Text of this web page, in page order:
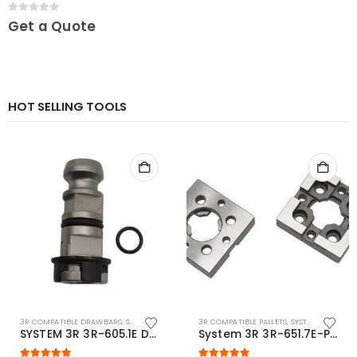
0out of 5
Get a Quote
HOT SELLING TOOLS
3R COMPATIBLE DRAWBARS, SYSTEM 3R COMPATIBLE
SYSTEM 3R 3R-605.1E Drawbar Macro Compatible
3R COMPATIBLE PALLETS, SYSTEM 3R COMPATIBLE
System 3R 3R-651.7E-P Macro Compatible pallet 54mm standard